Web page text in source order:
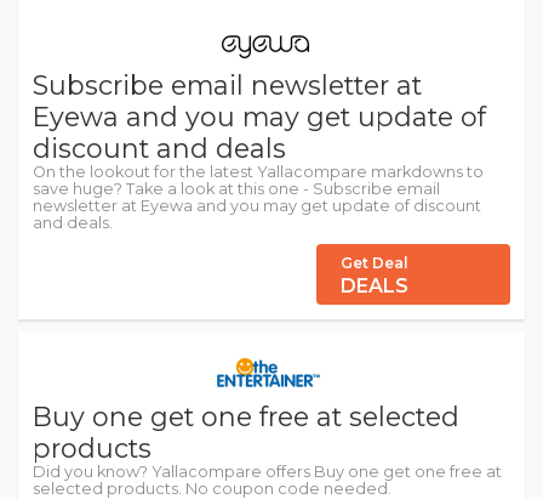
Subscribe email newsletter at
Eyewa and you may get update of
discount and deals
On the lookout for the latest Yallacompare markdowns to
save huge? Take a look at this one - Subscribe email
newsletter at Eyewa and you may get update of discount
and deals.
Get Deal
DEALS
Buy one get one free at selected
products
Did you know? Yallacompare offers Buy one get one free at
selected products. No coupon code needed.